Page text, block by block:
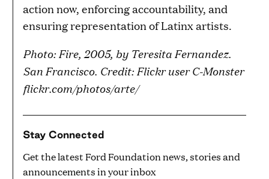
action now, enforcing accountability, and
ensuring representation of Latinx artists.
Photo: Fire, 2005, by Teresita Fernandez.
San Francisco. Credit: Flickr user C-Monster
flickr.com/photos/arte/
Stay Connected
Get the latest Ford Foundation news, stories and
announcements in your inbox